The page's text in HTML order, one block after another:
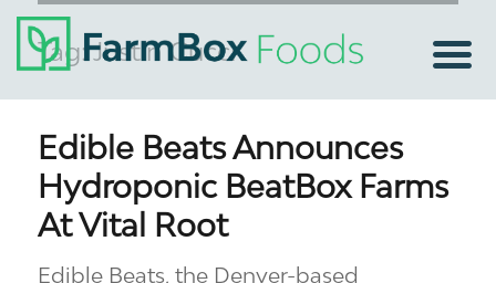
Tag:Justin Cucci
Edible Beats Announces
Hydroponic BeatBox Farms
At Vital Root
Edible Beats, the Denver-based